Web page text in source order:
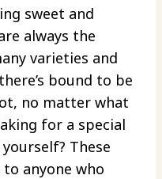
sweet and
always the
varieties and
bound to be
no matter what
for a special
These
anyone who